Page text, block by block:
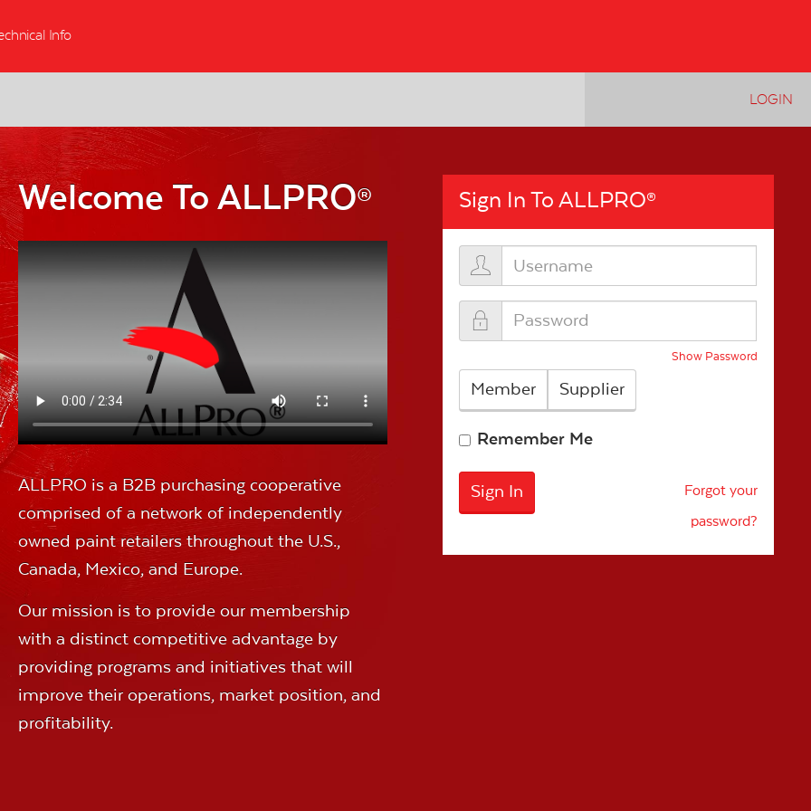
Info
LOGIN
Welcome To ALLPRO®
ALLPRO is a B2B purchasing cooperative
comprised of a network of independently
owned paint retailers throughout the U.S.,
Canada, Mexico, and Europe.
Our mission is to provide our membership
with a distinct competitive advantage by
providing programs and initiatives that will
improve their operations, market position, and
profitability.
Sign In To ALLPRO®
Show Password
Member Supplier
Remember Me
Forgot your
password?